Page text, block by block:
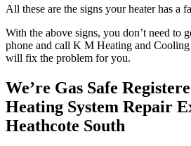
All these are the signs your heater has a
With the above signs, you don’t need to
phone and call K M Heating and Cooling
will fix the problem for you.
We’re Gas Safe
Heating System Repair
Heathcote South